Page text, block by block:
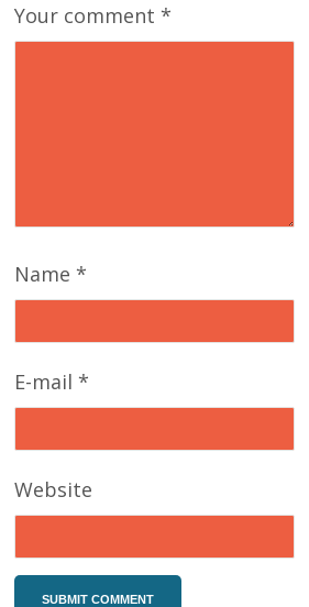
Your comment *
Name *
E-mail *
Website